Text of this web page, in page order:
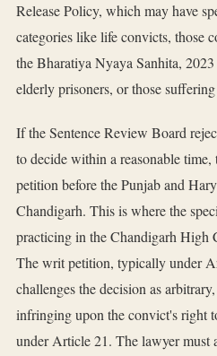
Release Policy, which may have
categories like life convicts, those
the Bharatiya Nyaya Sanhita,
elderly prisoners, or those
If the Sentence Review Board
to decide within a reasonable
petition before the Punjab and
Chandigarh. This is where the
practicing in the Chandigarh High
The writ petition, typically under
challenges the decision as
infringing upon the convict's right
under Article 21. The lawyer must